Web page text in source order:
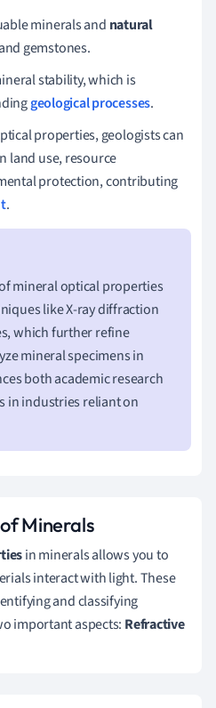
minerals and natural
gemstones.
stability, which is
geological processes.
properties, geologists can
land use, resource
protection, contributing
.
mineral optical properties
like X-ray diffraction
which further refine
mineral specimens in
both academic research
in industries reliant on
Minerals
in minerals allows you to
interact with light. These
and classifying
important aspects: Refractive